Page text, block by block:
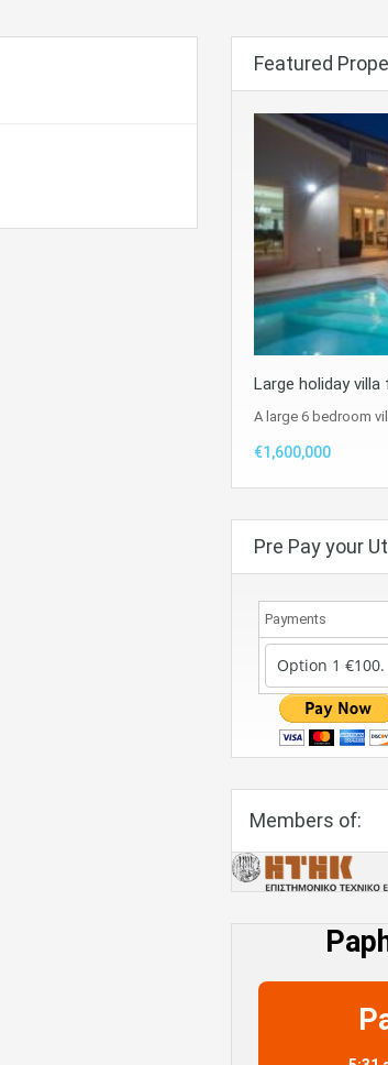
Featured
Large holiday
A large 6 bedroom
€1,600,000
Pre Pay your
Payments
Members of: